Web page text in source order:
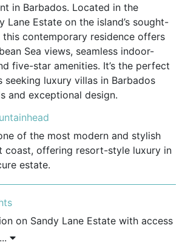
in Barbados. Located in the
Lane Estate on the island’s sought-
contemporary residence offers
Sea views, seamless indoor-
five-star amenities. It’s the perfect
seeking luxury villas in Barbados
and exceptional design.
of the most modern and stylish
coast, offering resort-style luxury in
estate.
on Sandy Lane Estate with access
Beach Club and tennis courts.